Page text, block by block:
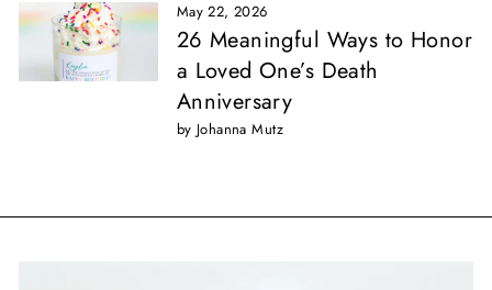
May 22, 2026
26 Meaningful Ways to Honor
a Loved One’s Death
Anniversary
by Johanna Mutz